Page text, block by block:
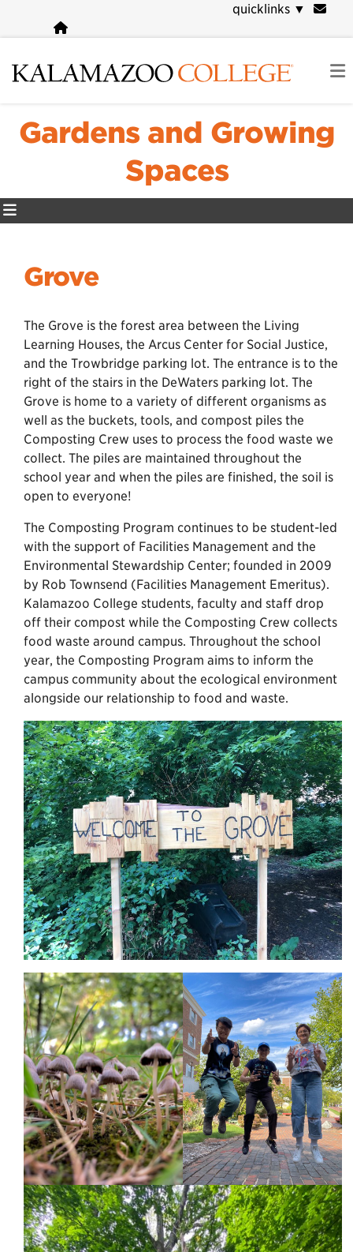
content
quicklinks ▼
Gardens and Growing
Spaces
Grove
The Grove is the forest area between the Living
Learning Houses, the Arcus Center for Social Justice,
and the Trowbridge parking lot. The entrance is to the
right of the stairs in the DeWaters parking lot. The
Grove is home to a variety of different organisms as
well as the buckets, tools, and compost piles the
Composting Crew uses to process the food waste we
collect. The piles are maintained throughout the
school year and when the piles are finished, the soil is
open to everyone!
The Composting Program continues to be student-led
with the support of Facilities Management and the
Environmental Stewardship Center; founded in 2009
by Rob Townsend (Facilities Management Emeritus).
Kalamazoo College students, faculty and staff drop
off their compost while the Composting Crew collects
food waste around campus. Throughout the school
year, the Composting Program aims to inform the
campus community about the ecological environment
alongside our relationship to food and waste.